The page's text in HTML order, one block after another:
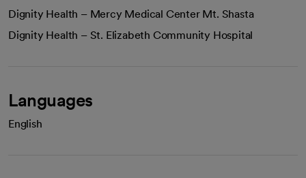
Dignity Health – Mercy Medical Center Mt. Shasta
Dignity Health – St. Elizabeth Community Hospital
Languages
English